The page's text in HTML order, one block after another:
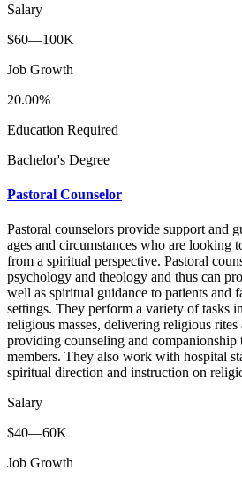
Salary
$60—100K
Job Growth
20.00%
Education Required
Bachelor's Degree
Pastoral Counselor
Pastoral counselors provide support and
ages and circumstances who are looking
from a spiritual perspective. Pastoral
psychology and theology and thus can
well as spiritual guidance to patients and
settings. They perform a variety of tasks
religious masses, delivering religious rites
providing counseling and companionship
members. They also work with hospital
spiritual direction and instruction on
Salary
$40—60K
Job Growth